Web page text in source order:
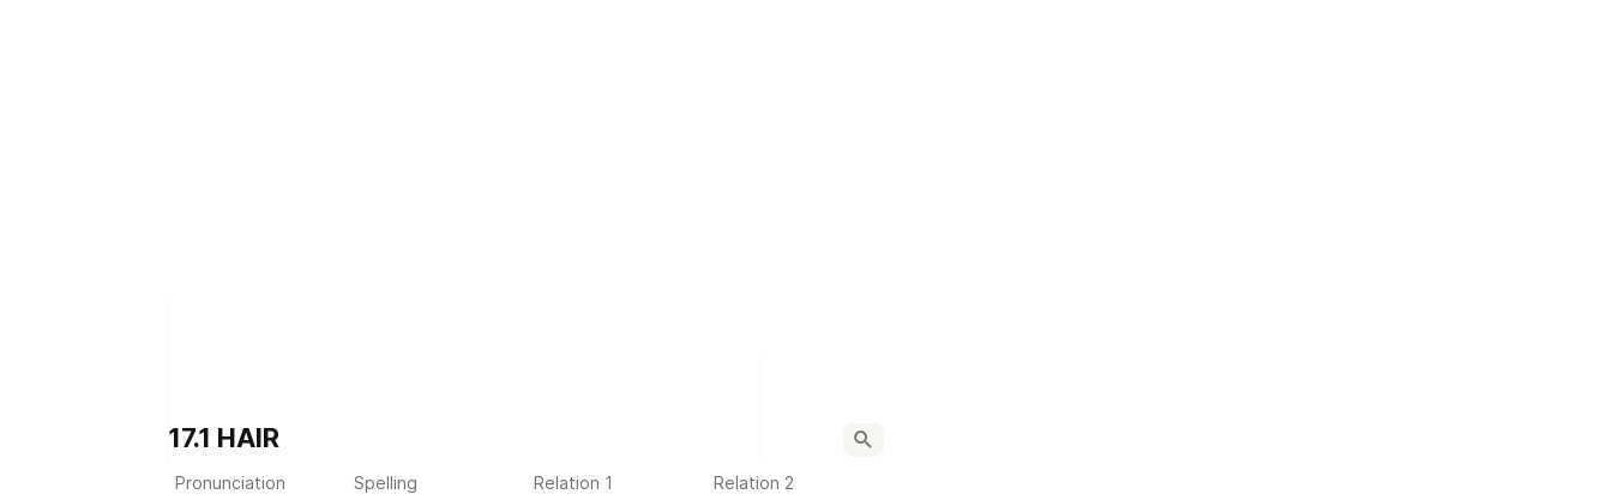
17.1 HAIR
Pronunciation Spelling Relation 1 Relation 2